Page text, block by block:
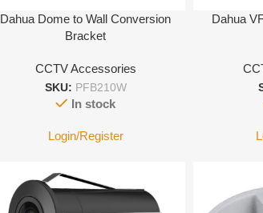
Dahua Dome to Wall Conversion
Bracket
CCTV Accessories
SKU: PFB210W
In stock
Login/Register
Dahua